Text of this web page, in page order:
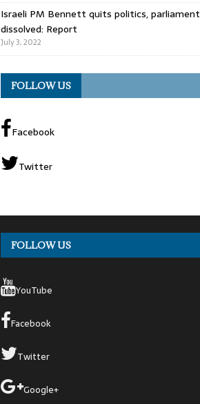
Israeli PM Bennett quits politics, parliament
dissolved: Report
July 3, 2022
FOLLOW US
Facebook
Twitter
FOLLOW US
YouTube
Facebook
Twitter
Google+